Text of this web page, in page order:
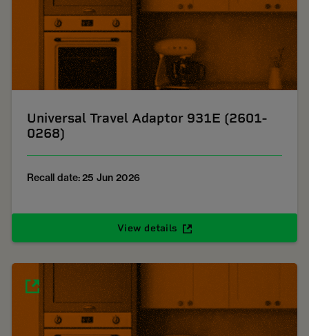
Universal Travel Adaptor 931E (2601-
0268)
Recall date: 25 Jun 2026
View details